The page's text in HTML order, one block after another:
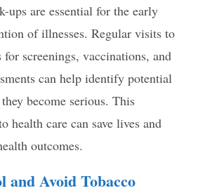
ups are essential for the early
of illnesses. Regular visits to
for screenings, vaccinations, and
can help identify potential
become serious. This
health care can save lives and
outcomes.
Avoid Tobacco